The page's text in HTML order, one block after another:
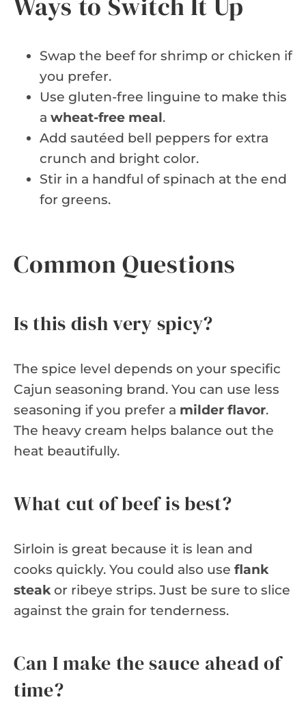
Swap the beef for shrimp or chicken if
you prefer.
Use gluten-free linguine to make this
a wheat-free meal.
Add sautéed bell peppers for extra
crunch and bright color.
Stir in a handful of spinach at the end
for greens.
Common Questions
Is this dish very spicy?
The spice level depends on your specific
Cajun seasoning brand. You can use less
seasoning if you prefer a milder flavor.
The heavy cream helps balance out the
heat beautifully.
What cut of beef is best?
Sirloin is great because it is lean and
cooks quickly. You could also use flank
steakor ribeye strips. Just be sure to slice
against the grain for tenderness.
Can I make the sauce ahead of
time?